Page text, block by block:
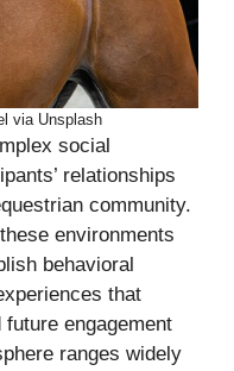
via Unsplash
social
relationships
community.
environments
behavioral
that
future engagement
ranges widely